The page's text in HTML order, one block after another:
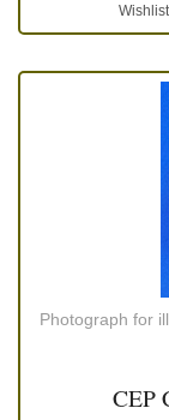
Wishlist
Photograph for
CEP